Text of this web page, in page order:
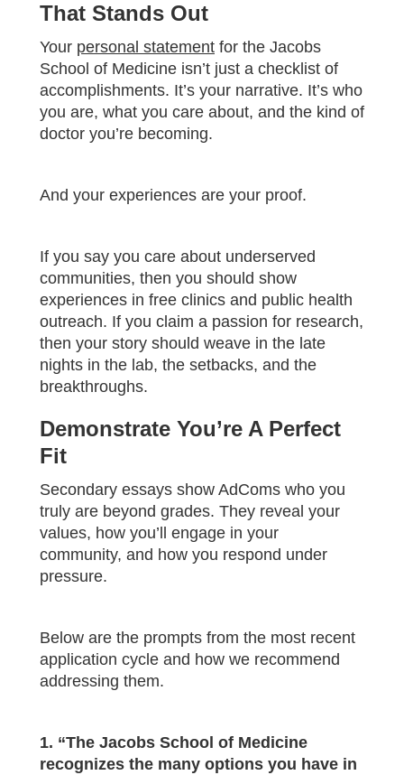
That Stands Out
Your personal statement for the Jacobs
School of Medicine isn’t just a checklist of
accomplishments. It’s your narrative. It’s who
you are, what you care about, and the kind of
doctor you’re becoming.
And your experiences are your proof.
If you say you care about underserved
communities, then you should show
experiences in free clinics and public health
outreach. If you claim a passion for research,
then your story should weave in the late
nights in the lab, the setbacks, and the
breakthroughs.
Demonstrate You’re A Perfect
Fit
Secondary essays show AdComs who you
truly are beyond grades. They reveal your
values, how you’ll engage in your
community, and how you respond under
pressure.
Below are the prompts from the most recent
application cycle and how we recommend
addressing them.
1. “The Jacobs School of Medicine
recognizes the many options you have in